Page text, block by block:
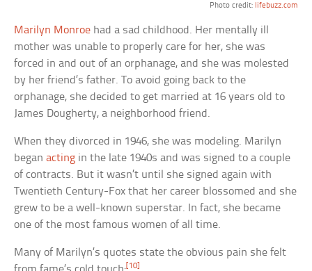
Photo credit: lifebuzz.com
Marilyn Monroe had a sad childhood. Her mentally ill
mother was unable to properly care for her, she was
forced in and out of an orphanage, and she was molested
by her friend’s father. To avoid going back to the
orphanage, she decided to get married at 16 years old to
James Dougherty, a neighborhood friend.
When they divorced in 1946, she was modeling. Marilyn
beganacting in the late 1940s and was signed to a couple
of contracts. But it wasn’t until she signed again with
Twentieth Century-Fox that her career blossomed and she
grew to be a well-known superstar. In fact, she became
one of the most famous women of all time.
Many of Marilyn’s quotes state the obvious pain she felt
[10]